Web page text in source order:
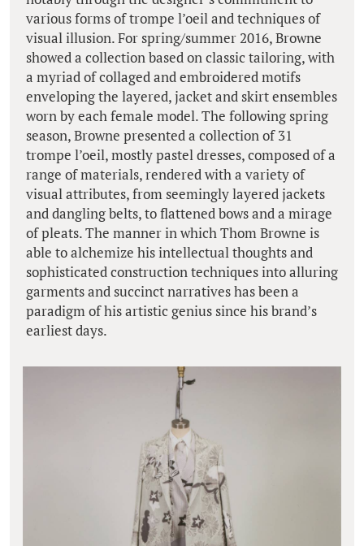
various forms of trompe l’oeil and techniques of
visual illusion. For spring/summer 2016, Browne
showed a collection based on classic tailoring, with
a myriad of collaged and embroidered motifs
enveloping the layered, jacket and skirt ensembles
worn by each female model. The following spring
season, Browne presented a collection of 31
trompe l’oeil, mostly pastel dresses, composed of a
range of materials, rendered with a variety of
visual attributes, from seemingly layered jackets
and dangling belts, to flattened bows and a mirage
of pleats. The manner in which Thom Browne is
able to alchemize his intellectual thoughts and
sophisticated construction techniques into alluring
garments and succinct narratives has been a
paradigm of his artistic genius since his brand’s
earliest days.